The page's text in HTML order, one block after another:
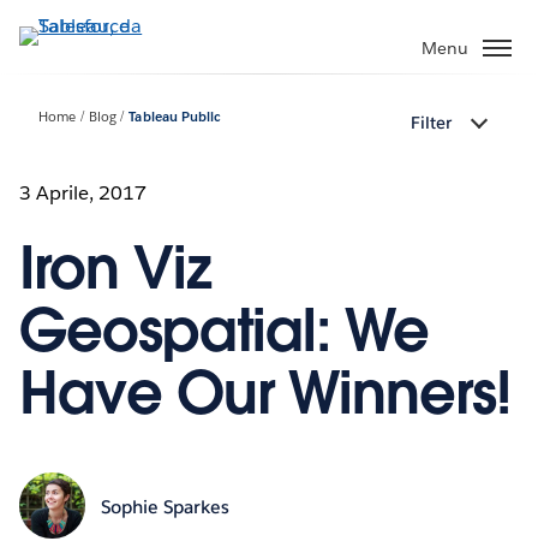
Passa
Menu
Home Blog Tableau Public Filter
3 Aprile, 2017
Iron Viz
Geospatial: We
Have Our Winners!
Sophie Sparkes